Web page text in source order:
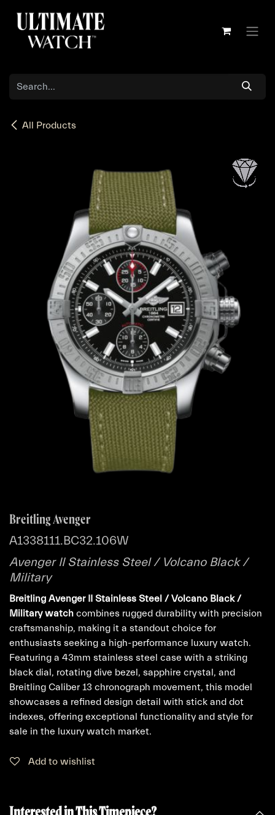
All Products
Breitling Avenger
A1338111.BC32.106W
Avenger II Stainless Steel / Volcano Black /
Military
Breitling Avenger II Stainless Steel / Volcano Black /
Military watch combines rugged durability with precision
craftsmanship, making it a standout choice for
enthusiasts seeking a high-performance luxury watch.
Featuring a 43mm stainless steel case with a striking
black dial, rotating dive bezel, sapphire crystal, and
Breitling Caliber 13 chronograph movement, this model
showcases a refined design detail with stick and dot
indexes, offering exceptional functionality and style for
sale in the luxury watch market.
Add to wishlist
Interested in This Timepiece?